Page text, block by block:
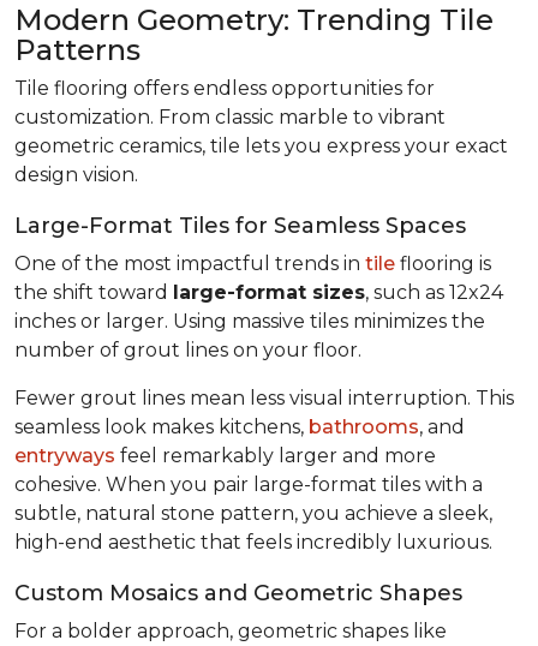
Modern Geometry: Trending Tile
Patterns
Tile flooring offers endless opportunities for
customization. From classic marble to vibrant
geometric ceramics, tile lets you express your exact
design vision.
Large-Format Tiles for Seamless Spaces
One of the most impactful trends in tile flooring is
the shift toward large-format sizes, such as 12x24
inches or larger. Using massive tiles minimizes the
number of grout lines on your floor.
Fewer grout lines mean less visual interruption. This
seamless look makes kitchens, bathrooms, and
entryways feel remarkably larger and more
cohesive. When you pair large-format tiles with a
subtle, natural stone pattern, you achieve a sleek,
high-end aesthetic that feels incredibly luxurious.
Custom Mosaics and Geometric Shapes
For a bolder approach, geometric shapes like